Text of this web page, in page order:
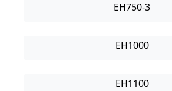
EH750-3
EH1000
EH1100